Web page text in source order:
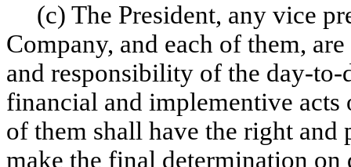
(c) The President, any vice
Company, and each of them,
and responsibility of the day-
financial and implementive acts
of them shall have the right
make the final determination on